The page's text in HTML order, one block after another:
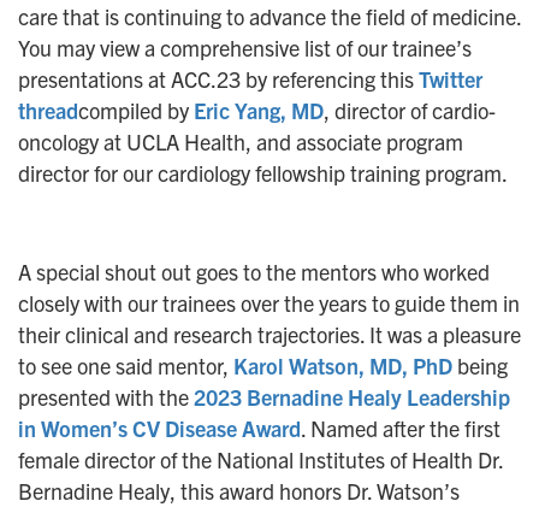
care that is continuing to advance the field of medicine.
You may view a comprehensive list of our trainee’s
presentations at ACC.23 by referencing thisTwitter
threadcompiled by Eric Yang, MD, director of cardio-
oncology at UCLA Health, and associate program
director for our cardiology fellowship training program.
A special shout out goes to the mentors who worked
closely with our trainees over the years to guide them in
their clinical and research trajectories. It was a pleasure
to see one said mentor, Karol Watson, MD, PhD being
presented with the2023 Bernadine Healy Leadership
in Women’s CV Disease Award. Named after the first
female director of the National Institutes of Health Dr.
Bernadine Healy, this award honors Dr. Watson’s